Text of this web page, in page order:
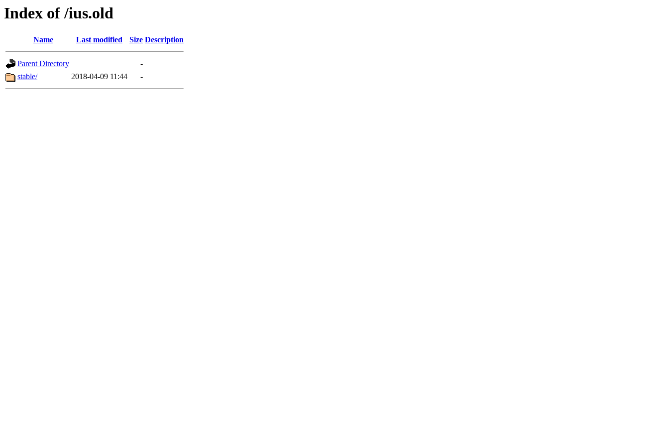
Index of /ius.old
Name Last modified Size Description
Parent Directory
-
stable/
2018-04-09 11:44 -